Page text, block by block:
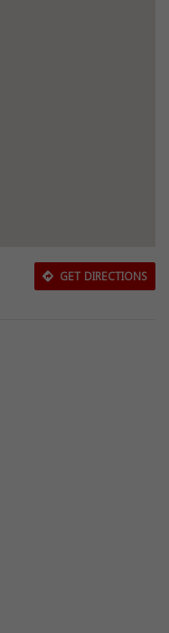
GET DIRECTIONS